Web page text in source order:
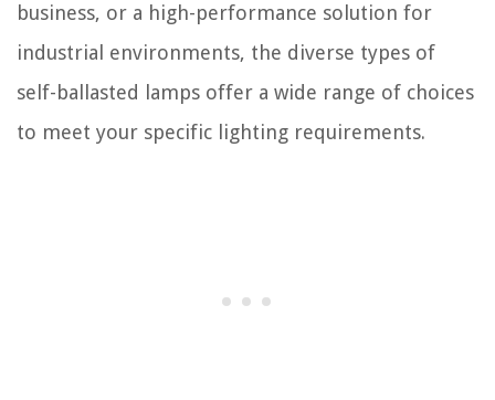
business, or a high-performance solution for
industrial environments, the diverse types of
self-ballasted lamps offer a wide range of choices
to meet your specific lighting requirements.